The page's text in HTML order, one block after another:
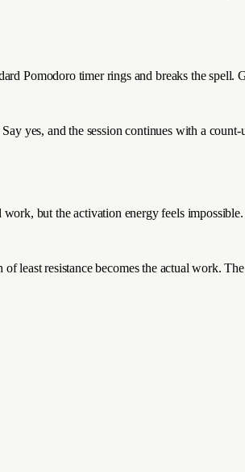
Pomodoro timer rings and breaks the
yes, and the session continues with a
but the activation energy feels
least resistance becomes the actual work.